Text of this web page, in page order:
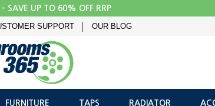
SAVE UP TO 60% OFF RRP
SUPPORT OUR BLOG
FURNITURE TAPS RADIATOR